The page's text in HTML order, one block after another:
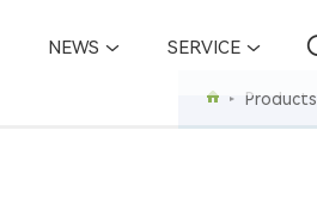
NEWS SERVICE
Products